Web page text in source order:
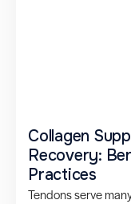
Collagen
Recovery:
Practices
Tendons serve